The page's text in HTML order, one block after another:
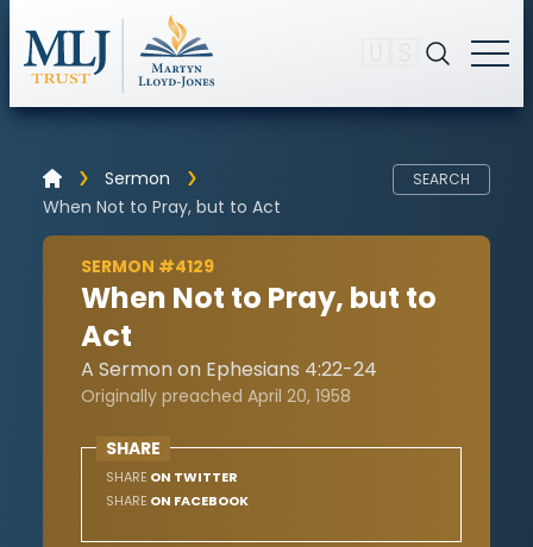
Sermon
When Not to Pray, but to Act
SEARCH
SERMON #4129
When Not to Pray, but to
Act
A Sermon on Ephesians 4:22-24
Originally preached April 20, 1958
SHARE
SHARE ON TWITTER
SHARE ON FACEBOOK